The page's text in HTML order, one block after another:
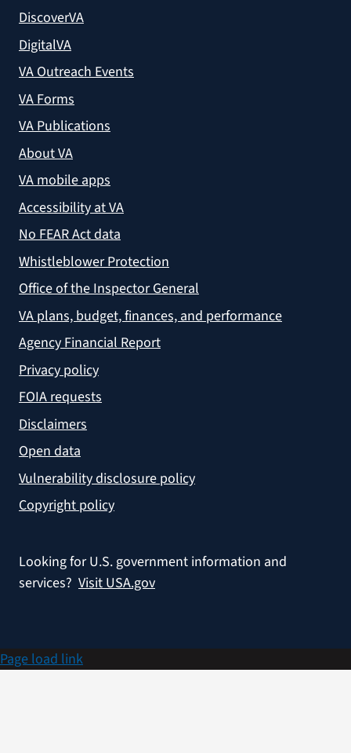
DiscoverVA
DigitalVA
VA Outreach Events
VA Forms
VA Publications
About VA
VA mobile apps
Accessibility at VA
No FEAR Act data
Whistleblower Protection
Office of the Inspector General
VA plans, budget, finances, and performance
Agency Financial Report
Privacy policy
FOIA requests
Disclaimers
Open data
Vulnerability disclosure policy
Copyright policy
Looking for U.S. government information and
services? Visit USA.gov
Page load link